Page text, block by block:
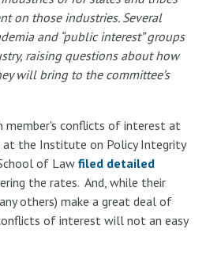
on those industries. Several
and “public interest” groups
raising questions about how
will bring to the committee’s
member's conflicts of interest at
at the Institute on Policy Integrity
of Law filed detailed
the rates. And, while their
others) make a great deal of
of interest will not an easy